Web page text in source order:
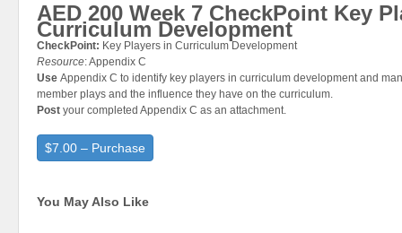
AED 200 Week 7 CheckPoint Key
Curriculum Development
CheckPoint: Key Players in Curriculum Development
Resource: Appendix C
Use Appendix C to identify key players in curriculum development and
member plays and the influence they have on the curriculum.
Post your completed Appendix C as an attachment.
$7.00 – Purchase
You May Also Like